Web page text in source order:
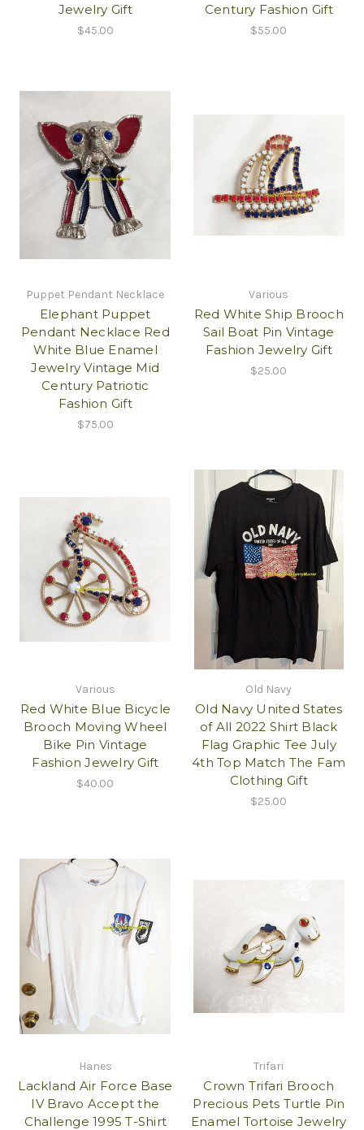
Jewelry Gift
$45.00
Century Fashion Gift
$55.00
Puppet Pendant Necklace
Elephant Puppet
Pendant Necklace Red
White Blue Enamel
Jewelry Vintage Mid
Century Patriotic
Fashion Gift
$75.00
Various
Red White Ship Brooch
Sail Boat Pin Vintage
Fashion Jewelry Gift
$25.00
Various
Red White Blue Bicycle
Brooch Moving Wheel
Bike Pin Vintage
Fashion Jewelry Gift
$40.00
Old Navy
Old Navy United States
of All 2022 Shirt Black
Flag Graphic Tee July
4th Top Match The Fam
Clothing Gift
$25.00
Hanes
Lackland Air Force Base
IV Bravo Accept the
Challenge 1995 T-Shirt
Trifari
Crown Trifari Brooch
Precious Pets Turtle Pin
Enamel Tortoise Jewelry